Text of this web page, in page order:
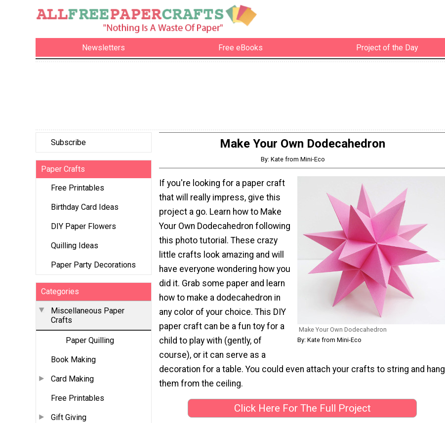
Newsletters Free eBooks Project of the Day
Subscribe
Paper Crafts
Free Printables
Birthday Card Ideas
DIY Paper Flowers
Quilling Ideas
Paper Party Decorations
Categories
Miscellaneous Paper
Crafts
Paper Quilling
Book Making
Card Making
Free Printables
Gift Giving
Make Your Own Dodecahedron
By: Kate from Mini-Eco
Make Your Own Dodecahedron
By: Kate from Mini-Eco
If you're looking for a paper craft
that will really impress, give this
project a go. Learn how to Make
Your Own Dodecahedron following
this photo tutorial. These crazy
little crafts look amazing and will
have everyone wondering how you
did it. Grab some paper and learn
how to make a dodecahedron in
any color of your choice. This DIY
paper craft can be a fun toy for a
child to play with (gently, of
course), or it can serve as a
decoration for a table. You could even attach your crafts to string and hang
them from the ceiling.
Click Here For The Full Project